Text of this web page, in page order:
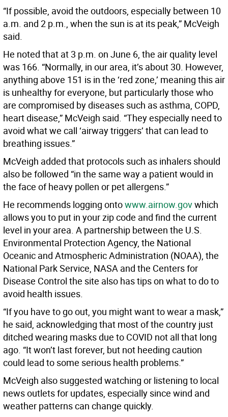
“If possible, avoid the outdoors, especially between 10
a.m. and 2 p.m., when the sun is at its peak,” McVeigh
said.
He noted that at 3 p.m. on June 6, the air quality level
was 166. “Normally, in our area, it’s about 30. However,
anything above 151 is in the ‘red zone,’ meaning this air
is unhealthy for everyone, but particularly those who
are compromised by diseases such as asthma, COPD,
heart disease,” McVeigh said. “They especially need to
avoid what we call ‘airway triggers’ that can lead to
breathing issues.”
McVeigh added that protocols such as inhalers should
also be followed “in the same way a patient would in
the face of heavy pollen or pet allergens.”
He recommends logging ontowww.airnow.govwhich
allows you to put in your zip code and find the current
level in your area. A partnership between the U.S.
Environmental Protection Agency, the National
Oceanic and Atmospheric Administration (NOAA), the
National Park Service, NASA and the Centers for
Disease Control the site also has tips on what to do to
avoid health issues.
“If you have to go out, you might want to wear a mask,”
he said, acknowledging that most of the country just
ditched wearing masks due to COVID not all that long
ago. “It won’t last forever, but not heeding caution
could lead to some serious health problems.”
McVeigh also suggested watching or listening to local
news outlets for updates, especially since wind and
weather patterns can change quickly.